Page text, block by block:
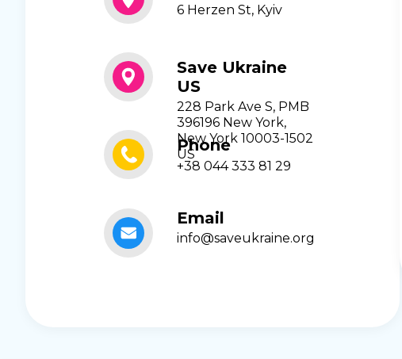
6 Herzen St, Kyiv
Save Ukraine
US
228 Park Ave S, PMB
396196 New York,
New York 10003-1502
US
Phone
+38 044 333 81 29
Email
info@saveukraine.org